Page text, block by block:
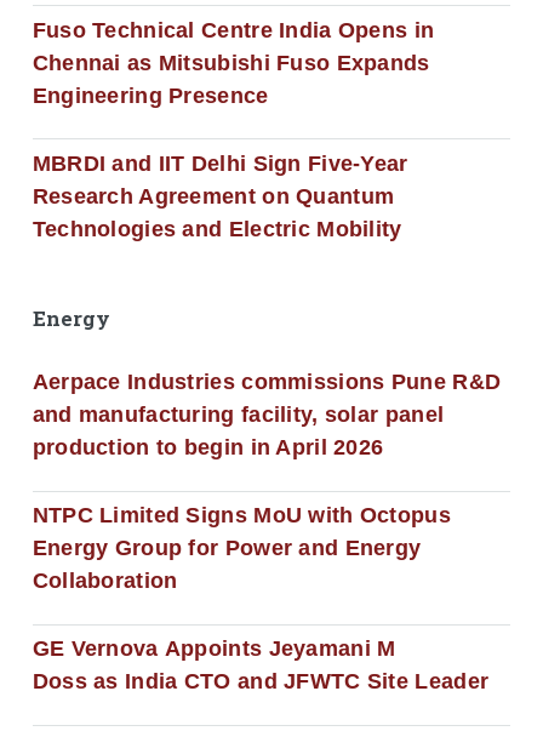
Fuso Technical Centre India Opens in
Chennai as Mitsubishi Fuso Expands
Engineering Presence
MBRDI and IIT Delhi Sign Five-Year
Research Agreement on Quantum
Technologies and Electric Mobility
Energy
Aerpace Industries commissions Pune R&D
and manufacturing facility, solar panel
production to begin in April 2026
NTPC Limited Signs MoU with Octopus
Energy Group for Power and Energy
Collaboration
GE Vernova Appoints Jeyamani M
Doss as India CTO and JFWTC Site Leader